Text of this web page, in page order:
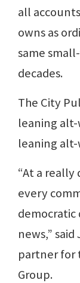
all
owns as
same
decades.
The City
leaning
leaning
“At a
every
democratic
news,”
partner for
Group.